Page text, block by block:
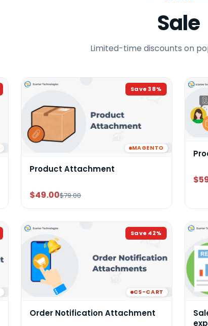
Sale
Limited-time discounts on
Save38%
MAGENTO
Product Attachment
$49.00$79.00
Save 42%
CS-CART
Order Notification Attachment